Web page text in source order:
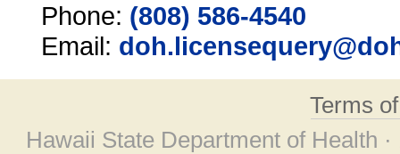
Phone: (808) 586-4540
Email:
Terms
Hawaii State Department of Health